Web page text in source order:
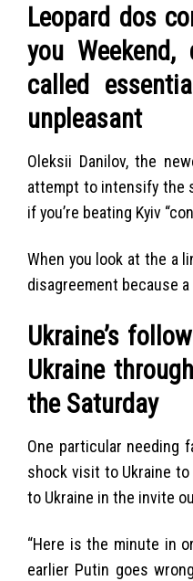
Leopard dos
you
called
unpleasant
Oleksii Danilov, the
attempt to intensify the
if you’re beating Kyiv
When you look at the a
disagreement because
Ukraine’s
Ukraine
the Saturday
One particular needing
shock visit to Ukraine to
to Ukraine in the invite
“Here is the minute in
earlier Putin goes